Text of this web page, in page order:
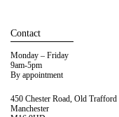
Contact
Monday – Friday
9am-5pm
By appointment
450 Chester Road, Old Trafford
Manchester